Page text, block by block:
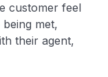
customer feel
met,
their agent,